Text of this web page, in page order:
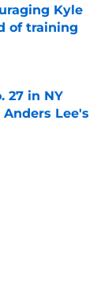
Kyle
of training
27 in NY
Lee's